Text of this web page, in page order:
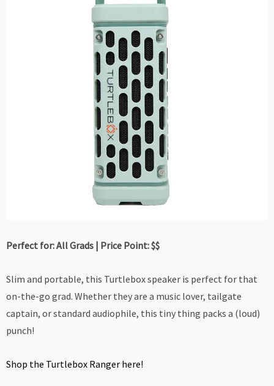
Perfect for: All Grads | Price Point: $$
Slim and portable, this Turtlebox speaker is perfect for that
on-the-go grad. Whether they are a music lover, tailgate
captain, or standard audiophile, this tiny thing packs a (loud)
punch!
Shop the Turtlebox Ranger here!